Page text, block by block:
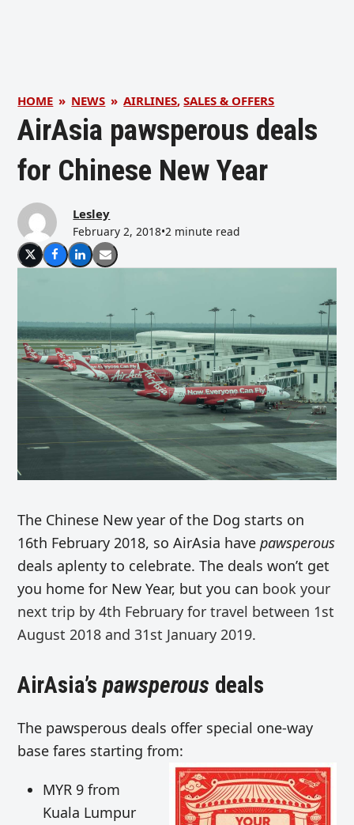
HOME » NEWS » AIRLINES,SALES & OFFERS
AirAsia pawsperous deals
for Chinese New Year
Lesley
February 2, 2018•2 minute read
The Chinese New year of the Dog starts on
16th February 2018, so AirAsia havepawsperous
deals aplenty to celebrate. The deals won’t get
you home for New Year, but you can book your
next trip by 4th February for travel between 1st
August 2018 and 31st January 2019.
AirAsia’spawsperous deals
The pawsperous deals offer special one-way
base fares starting from:
MYR 9 from
Kuala Lumpur